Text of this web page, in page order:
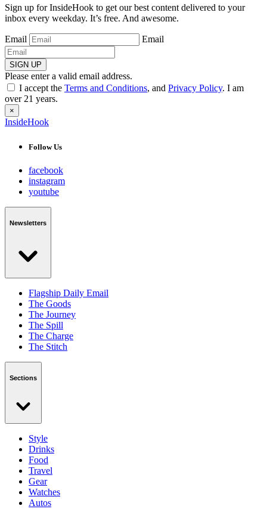
Sign up for InsideHook to get our best content delivered to your
inbox every weekday. It’s free. And awesome.
Email Email
SIGN UP
Please enter a valid email address.
I accept the Terms and Conditions, and Privacy Policy. I am
over 21 years.
×
InsideHook
Follow Us
facebook
instagram
youtube
Newsletters
Flagship Daily Email
The Goods
The Journey
The Spill
The Charge
The Stitch
Sections
Style
Drinks
Food
Travel
Gear
Watches
Autos